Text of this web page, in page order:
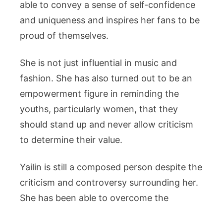
able to convey a sense of self-confidence
and uniqueness and inspires her fans to be
proud of themselves.
She is not just influential in music and
fashion. She has also turned out to be an
empowerment figure in reminding the
youths, particularly women, that they
should stand up and never allow criticism
to determine their value.
Yailin is still a composed person despite the
criticism and controversy surrounding her.
She has been able to overcome the